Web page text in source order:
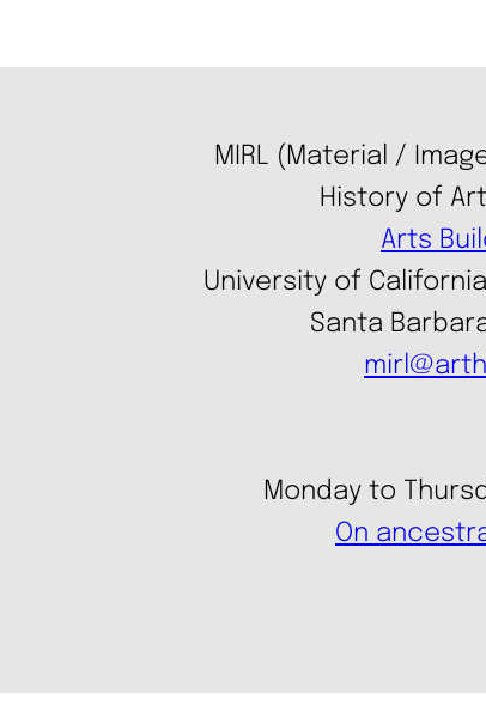
MIRL (Material /
History of
Arts
University of
Santa
Monday to
On